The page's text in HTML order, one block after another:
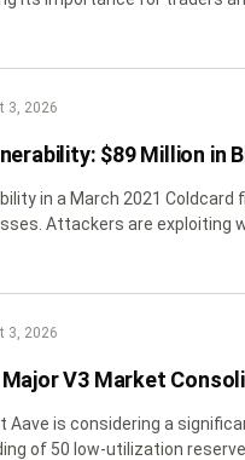
3, 2026
$89 Million in
in a March 2021
Attackers are exploiting
advanced on-chain
3, 2026
V3 Market
Aave is considering a
of 50 low-utilization